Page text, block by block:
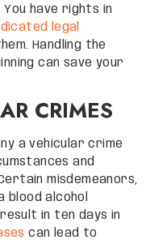
have rights in
legal
Handling the
can save your
CRIMES
a vehicular crime
and
misdemeanors,
blood alcohol
in ten days in
can lead to